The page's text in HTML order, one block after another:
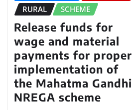
RURAL
SCHEME
Release funds for
wage and material
payments for proper
implementation of
the Mahatma Gandhi
NREGA scheme